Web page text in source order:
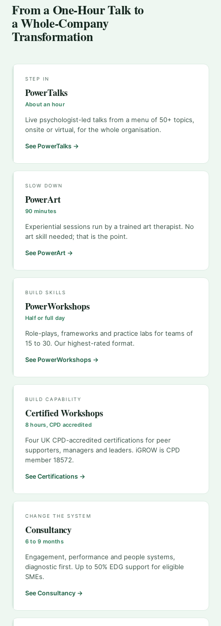
From a One-Hour Talk to
a Whole-Company
Transformation
STEP IN
PowerTalks
About an hour
Live psychologist-led talks from a menu of 50+ topics,
onsite or virtual, for the whole organisation.
See PowerTalks →
SLOW DOWN
PowerArt
90 minutes
Experiential sessions run by a trained art therapist. No
art skill needed; that is the point.
See PowerArt →
BUILD SKILLS
PowerWorkshops
Half or full day
Role-plays, frameworks and practice labs for teams of
15 to 30. Our highest-rated format.
See PowerWorkshops →
BUILD CAPABILITY
Certified Workshops
8 hours, CPD accredited
Four UK CPD-accredited certifications for peer
supporters, managers and leaders. iGROW is CPD
member 18572.
See Certifications →
CHANGE THE SYSTEM
Consultancy
6 to 9 months
Engagement, performance and people systems,
diagnostic first. Up to 50% EDG support for eligible
SMEs.
See Consultancy →